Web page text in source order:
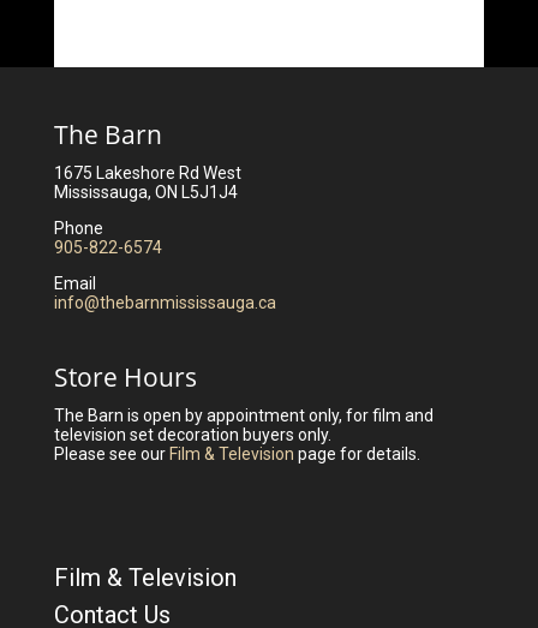
The Barn
1675 Lakeshore Rd West
Mississauga, ON L5J1J4
Phone
905-822-6574
Email
info@thebarnmississauga.ca
Store Hours
The Barn is open by appointment only, for film and
television set decoration buyers only.
Please see our Film & Television page for details.
Film & Television
Contact Us